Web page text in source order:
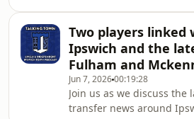
the Fixtures are released
A big week is ahe
football club to step
management. Heavily
heading to Fulham as
manager, the highly
Ipswich Town legend has
decided to take a step
Two players linked
Ipswich and the
Fulham and
Jun 7, 202600:19:28
Join us as we discuss the
transfer news around